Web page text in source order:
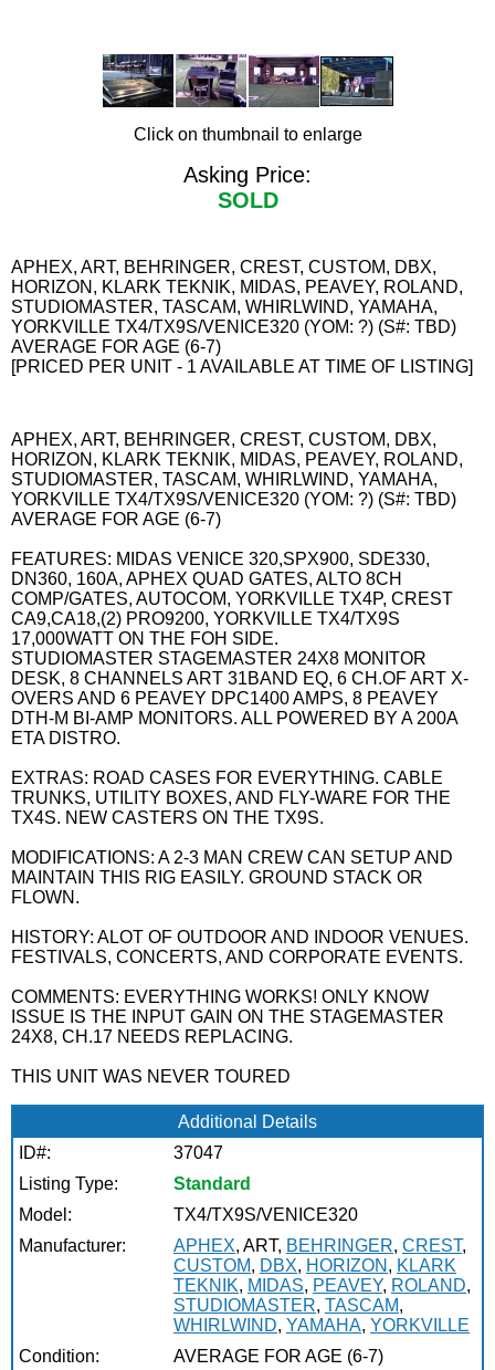
Click on thumbnail to enlarge
Asking Price:
SOLD
APHEX, ART, BEHRINGER, CREST, CUSTOM, DBX,
HORIZON, KLARK TEKNIK, MIDAS, PEAVEY, ROLAND,
STUDIOMASTER, TASCAM, WHIRLWIND, YAMAHA,
YORKVILLE TX4/TX9S/VENICE320 (YOM: ?) (S#: TBD)
AVERAGE FOR AGE (6-7)
[PRICED PER UNIT - 1 AVAILABLE AT TIME OF LISTING]
APHEX, ART, BEHRINGER, CREST, CUSTOM, DBX,
HORIZON, KLARK TEKNIK, MIDAS, PEAVEY, ROLAND,
STUDIOMASTER, TASCAM, WHIRLWIND, YAMAHA,
YORKVILLE TX4/TX9S/VENICE320 (YOM: ?) (S#: TBD)
AVERAGE FOR AGE (6-7)
FEATURES: MIDAS VENICE 320,SPX900, SDE330,
DN360, 160A, APHEX QUAD GATES, ALTO 8CH
COMP/GATES, AUTOCOM, YORKVILLE TX4P, CREST
CA9,CA18,(2) PRO9200, YORKVILLE TX4/TX9S
17,000WATT ON THE FOH SIDE.
STUDIOMASTER STAGEMASTER 24X8 MONITOR
DESK, 8 CHANNELS ART 31BAND EQ, 6 CH.OF ART X-
OVERS AND 6 PEAVEY DPC1400 AMPS, 8 PEAVEY
DTH-M BI-AMP MONITORS. ALL POWERED BY A 200A
ETA DISTRO.
EXTRAS: ROAD CASES FOR EVERYTHING. CABLE
TRUNKS, UTILITY BOXES, AND FLY-WARE FOR THE
TX4S. NEW CASTERS ON THE TX9S.
MODIFICATIONS: A 2-3 MAN CREW CAN SETUP AND
MAINTAIN THIS RIG EASILY. GROUND STACK OR
FLOWN.
HISTORY: ALOT OF OUTDOOR AND INDOOR VENUES.
FESTIVALS, CONCERTS, AND CORPORATE EVENTS.
COMMENTS: EVERYTHING WORKS! ONLY KNOW
ISSUE IS THE INPUT GAIN ON THE STAGEMASTER
24X8, CH.17 NEEDS REPLACING.
THIS UNIT WAS NEVER TOURED
Additional Details
ID#:
37047
Listing Type:
Standard
Model:
TX4/TX9S/VENICE320
Manufacturer:
APHEX, ART, BEHRINGER, CREST,
CUSTOM, DBX, HORIZON , KLARK
TEKNIK, MIDAS, PEAVEY, ROLAND,
STUDIOMASTER, TASCAM,
WHIRLWIND, YAMAHA, YORKVILLE
Condition:
AVERAGE FOR AGE (6-7)